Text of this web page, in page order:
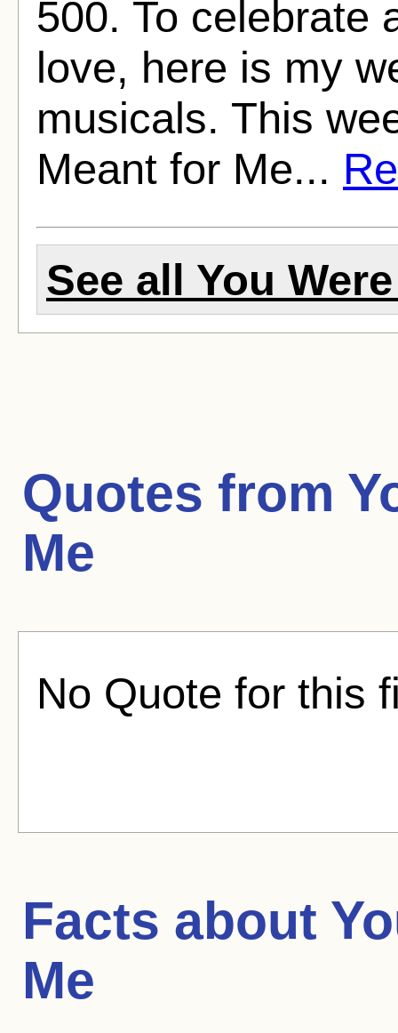
500. To celebrate
love, here is my
musicals. This
Meant for Me...
See all You
Quotes from
Me
No Quote for this
Facts about
Me